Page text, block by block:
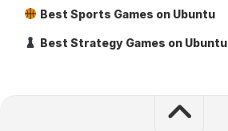
Best Sports Games on Ubuntu
Best Strategy Games on Ubuntu